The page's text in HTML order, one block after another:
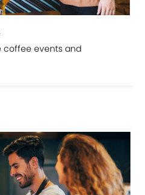
coffee events and